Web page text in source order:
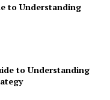
to Understanding
to Understanding